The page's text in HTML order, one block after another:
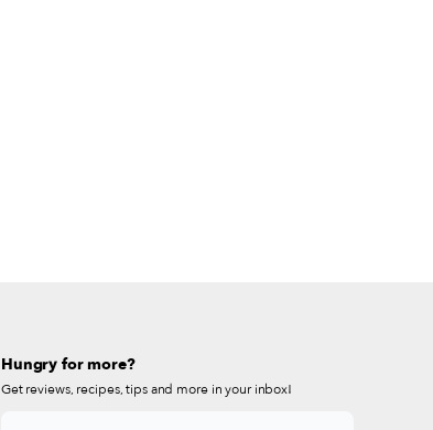
Hungry for more?
Get reviews, recipes, tips and more in your inbox!